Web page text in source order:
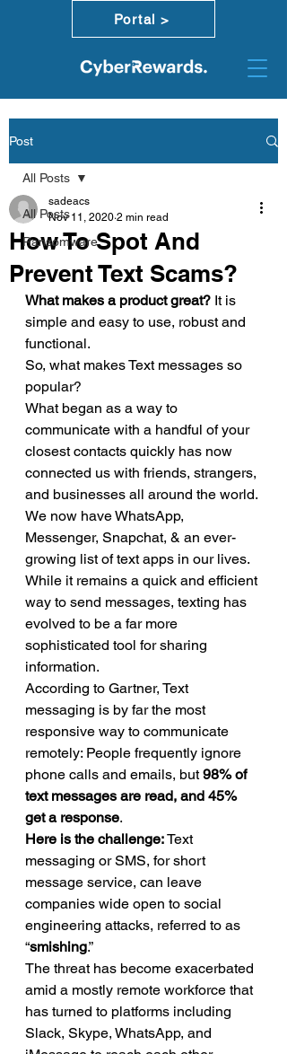
Portal >
Post
All Posts
Ransomware
All Posts
How To Spot And
Prevent Text Scams?
sadeacs
Nov 11, 2020 2 min read
What makes a product great? It is
simple and easy to use, robust and
functional.
So, what makes Text messages so
popular?
What began as a way to
communicate with a handful of your
closest contacts quickly has now
connected us with friends, strangers,
and businesses all around the world.
We now have WhatsApp,
Messenger, Snapchat, & an ever-
growing list of text apps in our lives.
While it remains a quick and efficient
way to send messages, texting has
evolved to be a far more
sophisticated tool for sharing
information.
According to Gartner, Text
messaging is by far the most
responsive way to communicate
remotely: People frequently ignore
phone calls and emails, but 98% of
text messages are read, and 45%
get a response.
Here is the challenge: Text
messaging or SMS, for short
message service, can leave
companies wide open to social
engineering attacks, referred to as
“smishing.”
The threat has become exacerbated
amid a mostly remote workforce that
has turned to platforms including
Slack, Skype, WhatsApp, and